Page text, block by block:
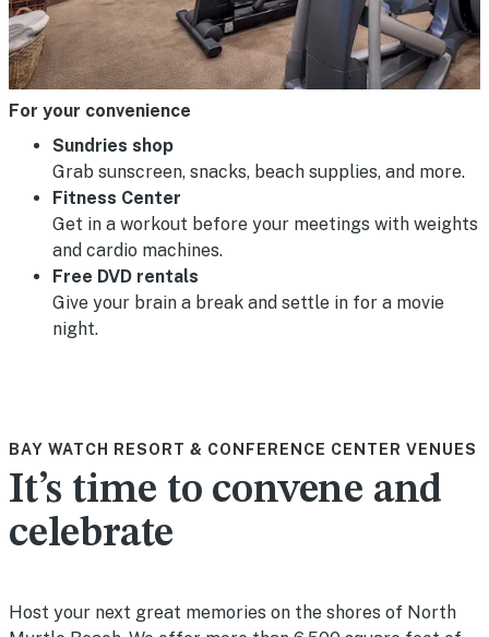
For your convenience
Sundries shop
Grab sunscreen, snacks, beach supplies, and more.
Fitness Center
Get in a workout before your meetings with weights
and cardio machines.
Free DVD rentals
Give your brain a break and settle in for a movie
night.
BAY WATCH RESORT & CONFERENCE CENTER VENUES
It’s time to convene and
celebrate
Host your next great memories on the shores of North